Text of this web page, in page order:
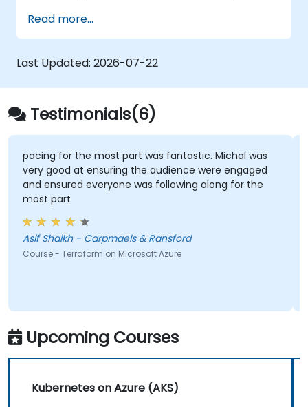
continuously adapt to the market.
Build enterprise applications and evaluate
current development processes upon
Azure DevOps solutions.
Manage teams more efficiently and
accelerate software deployment time.
Adopt DevOps development practices
within the organization.
Read more...
Last Updated: 2026-07-22
Testimonials(6)
pacing for the most part was fantastic. Michal was
very good at ensuring the audience were engaged
and ensured everyone was following along for the
most part
Asif Shaikh - Carpmaels & Ransford
Course - Terraform on Microsoft Azure
Upcoming Courses
Kubernetes on Azure (AKS)